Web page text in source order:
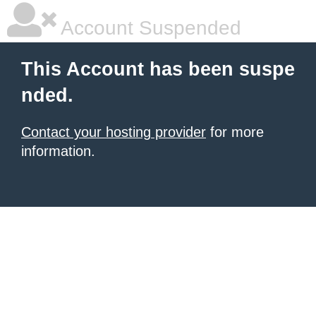
Account Suspended
This Account has been suspe
nded.
Contact your hosting provider for more
information.